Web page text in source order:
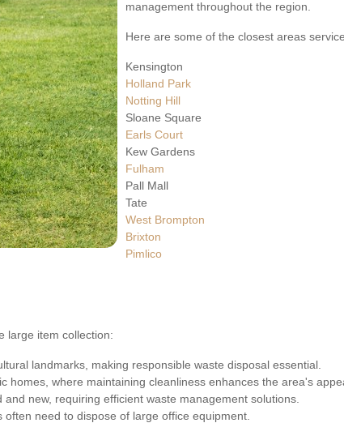
management throughout the region.
Here are some of the closest areas
Kensington
Holland Park
Notting Hill
Sloane Square
Earls Court
Kew Gardens
Fulham
Pall Mall
Tate
West Brompton
Brixton
Pimlico
large item collection:
landmarks, making responsible waste disposal essential.
homes, where maintaining cleanliness enhances the area's
new, requiring efficient waste management solutions.
need to dispose of large office equipment.